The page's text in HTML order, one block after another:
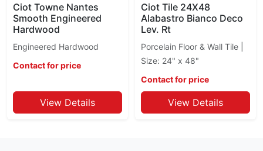
Imperial Venice
Inmetro
Inspiration
Instant
Intarsi
Karman
Calacatta Arabescato
Calacatta Avorio
Calacatta Carrara
Calacatta Cielo
Calacatta Extra Ciot
Calacatta Lincoln
Calacatta Luccicoso
Ciot Towne Nantes
Smooth Engineered
Hardwood
Engineered Hardwood
Contact for price
View Details
Ciot Tile 24X48
Alabastro Bianco Deco
Lev. Rt
Porcelain Floor & Wall Tile |
Size: 24" x 48"
Contact for price
View Details